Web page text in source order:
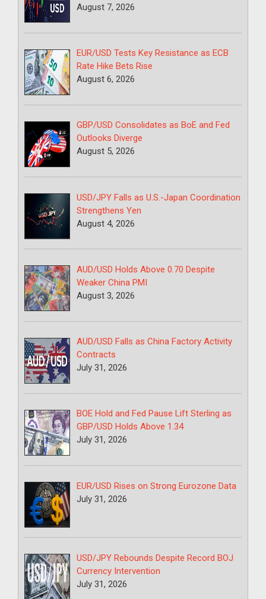
August 7, 2026
EUR/USD Tests Key Resistance as ECB
Rate Hike Bets Rise
August 6, 2026
GBP/USD Consolidates as BoE and Fed
Outlooks Diverge
August 5, 2026
USD/JPY Falls as U.S.-Japan Coordination
Strengthens Yen
August 4, 2026
AUD/USD Holds Above 0.70 Despite
Weaker China PMI
August 3, 2026
AUD/USD Falls as China Factory Activity
Contracts
July 31, 2026
BOE Hold and Fed Pause Lift Sterling as
GBP/USD Holds Above 1.34
July 31, 2026
EUR/USD Rises on Strong Eurozone Data
July 31, 2026
USD/JPY Rebounds Despite Record BOJ
Currency Intervention
July 31, 2026